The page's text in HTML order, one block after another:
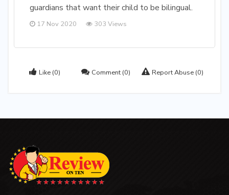
guardians that want their child to be bilingual.
17 Nov 2020 303 Views
Like (0) Comment (0) Report Abuse (0)